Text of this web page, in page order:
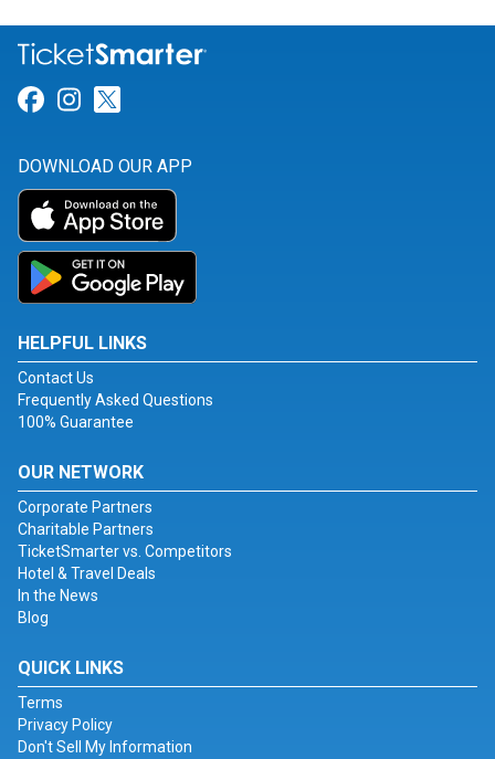
Link for Facebook
Link for Instagram
DOWNLOAD OUR APP
HELPFUL LINKS
Contact Us
Frequently Asked Questions
100% Guarantee
OUR NETWORK
Corporate Partners
Charitable Partners
TicketSmarter vs. Competitors
Hotel & Travel Deals
In the News
Blog
QUICK LINKS
Terms
Privacy Policy
Don't Sell My Information